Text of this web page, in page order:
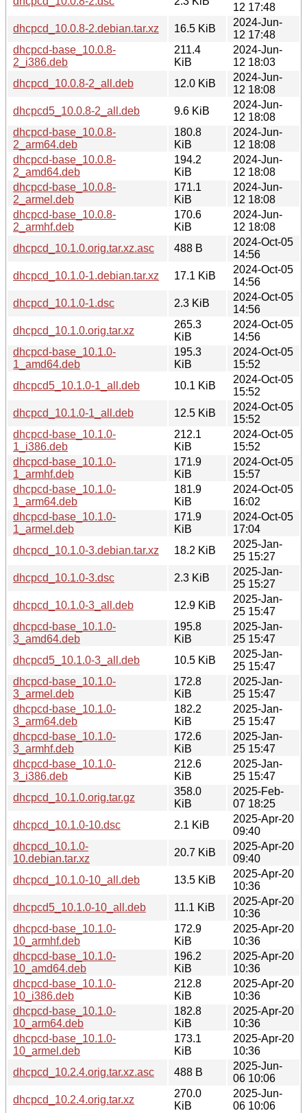
12 17:48
dhcpcd_10.0.8-2.debian.tar.xz
16.5 KiB
2024-Jun-
12 17:48
dhcpcd-base_10.0.8-
2_i386.deb
211.4
KiB
2024-Jun-
12 18:03
dhcpcd_10.0.8-2_all.deb
12.0 KiB
2024-Jun-
12 18:08
dhcpcd5_10.0.8-2_all.deb
9.6 KiB
2024-Jun-
12 18:08
dhcpcd-base_10.0.8-
2_arm64.deb
180.8
KiB
2024-Jun-
12 18:08
dhcpcd-base_10.0.8-
2_amd64.deb
194.2
KiB
2024-Jun-
12 18:08
dhcpcd-base_10.0.8-
2_armel.deb
171.1
KiB
2024-Jun-
12 18:08
dhcpcd-base_10.0.8-
2_armhf.deb
170.6
KiB
2024-Jun-
12 18:08
dhcpcd_10.1.0.orig.tar.xz.asc
488 B
2024-Oct-05
14:56
dhcpcd_10.1.0-1.debian.tar.xz
17.1 KiB
2024-Oct-05
14:56
dhcpcd_10.1.0-1.dsc
2.3 KiB
2024-Oct-05
14:56
dhcpcd_10.1.0.orig.tar.xz
265.3
KiB
2024-Oct-05
14:56
dhcpcd-base_10.1.0-
1_amd64.deb
195.3
KiB
2024-Oct-05
15:52
dhcpcd5_10.1.0-1_all.deb
10.1 KiB
2024-Oct-05
15:52
dhcpcd_10.1.0-1_all.deb
12.5 KiB
2024-Oct-05
15:52
dhcpcd-base_10.1.0-
1_i386.deb
212.1
KiB
2024-Oct-05
15:52
dhcpcd-base_10.1.0-
1_armhf.deb
171.9
KiB
2024-Oct-05
15:57
dhcpcd-base_10.1.0-
1_arm64.deb
181.9
KiB
2024-Oct-05
16:02
dhcpcd-base_10.1.0-
1_armel.deb
171.9
KiB
2024-Oct-05
17:04
dhcpcd_10.1.0-3.debian.tar.xz
18.2 KiB
2025-Jan-
25 15:27
dhcpcd_10.1.0-3.dsc
2.3 KiB
2025-Jan-
25 15:27
dhcpcd_10.1.0-3_all.deb
12.9 KiB
2025-Jan-
25 15:47
dhcpcd-base_10.1.0-
3_amd64.deb
195.8
KiB
2025-Jan-
25 15:47
dhcpcd5_10.1.0-3_all.deb
10.5 KiB
2025-Jan-
25 15:47
dhcpcd-base_10.1.0-
3_armel.deb
172.8
KiB
2025-Jan-
25 15:47
dhcpcd-base_10.1.0-
3_arm64.deb
182.2
KiB
2025-Jan-
25 15:47
dhcpcd-base_10.1.0-
3_armhf.deb
172.6
KiB
2025-Jan-
25 15:47
dhcpcd-base_10.1.0-
3_i386.deb
212.6
KiB
2025-Jan-
25 15:47
dhcpcd_10.1.0.orig.tar.gz
358.0
KiB
2025-Feb-
07 18:25
dhcpcd_10.1.0-10.dsc
2.1 KiB
2025-Apr-20
09:40
dhcpcd_10.1.0-
10.debian.tar.xz
20.7 KiB
2025-Apr-20
09:40
dhcpcd_10.1.0-10_all.deb
13.5 KiB
2025-Apr-20
10:36
dhcpcd5_10.1.0-10_all.deb
11.1 KiB
2025-Apr-20
10:36
dhcpcd-base_10.1.0-
10_armhf.deb
172.9
KiB
2025-Apr-20
10:36
dhcpcd-base_10.1.0-
10_amd64.deb
196.2
KiB
2025-Apr-20
10:36
dhcpcd-base_10.1.0-
10_i386.deb
212.8
KiB
2025-Apr-20
10:36
dhcpcd-base_10.1.0-
10_arm64.deb
182.8
KiB
2025-Apr-20
10:36
dhcpcd-base_10.1.0-
10_armel.deb
173.1
KiB
2025-Apr-20
10:36
dhcpcd_10.2.4.orig.tar.xz.asc
488 B
2025-Jun-
06 10:06
dhcpcd_10.2.4.orig.tar.xz
270.0
KiB
2025-Jun-
06 10:06